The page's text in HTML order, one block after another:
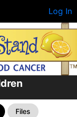
Log In
Files